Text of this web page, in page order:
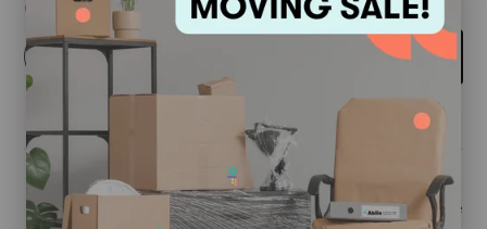
Quantity
Share